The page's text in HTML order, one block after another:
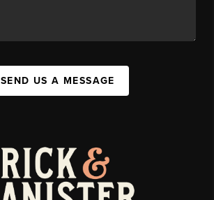
SEND US A MESSAGE